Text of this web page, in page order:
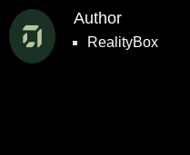
Author
RealityBox